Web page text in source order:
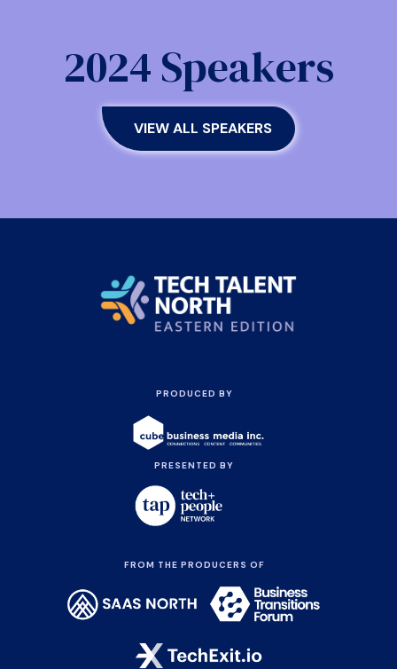
2024 Speakers
VIEW ALL SPEAKERS
PRODUCED BY
PRESENTED BY
FROM THE PRODUCERS OF